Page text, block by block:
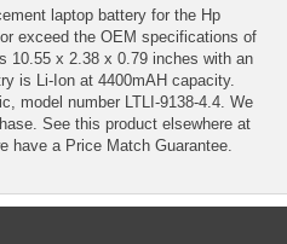
laptop battery for the Hp
exceed the OEM specifications of
10.55 x 2.38 x 0.79 inches with an
is Li-Ion at 4400mAH capacity.
model number LTLI-9138-4.4. We
See this product elsewhere at
have a Price Match Guarantee.